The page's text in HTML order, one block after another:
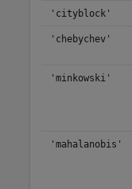
'cityblock'
'chebychev'
'minkowski'
'mahalanobis'